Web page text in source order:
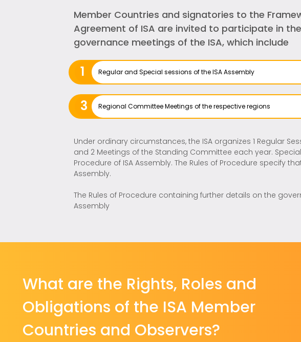
Member Countries and signatories to the
Agreement of ISA are invited to participate in the
governance meetings of the ISA, which include
1 Regular and Special sessions of the ISA Assembly
3 Regional Committee Meetings of the respective regions
Under ordinary circumstances, the ISA organizes 1 Regular
and 2 Meetings of the Standing Committee each year.
Procedure of ISA Assembly. The Rules of Procedure specify
Assembly.
The Rules of Procedure containing further details on the
Assembly
What are the Rights, Roles and
Obligations of the ISA Member
Countries and Observers?